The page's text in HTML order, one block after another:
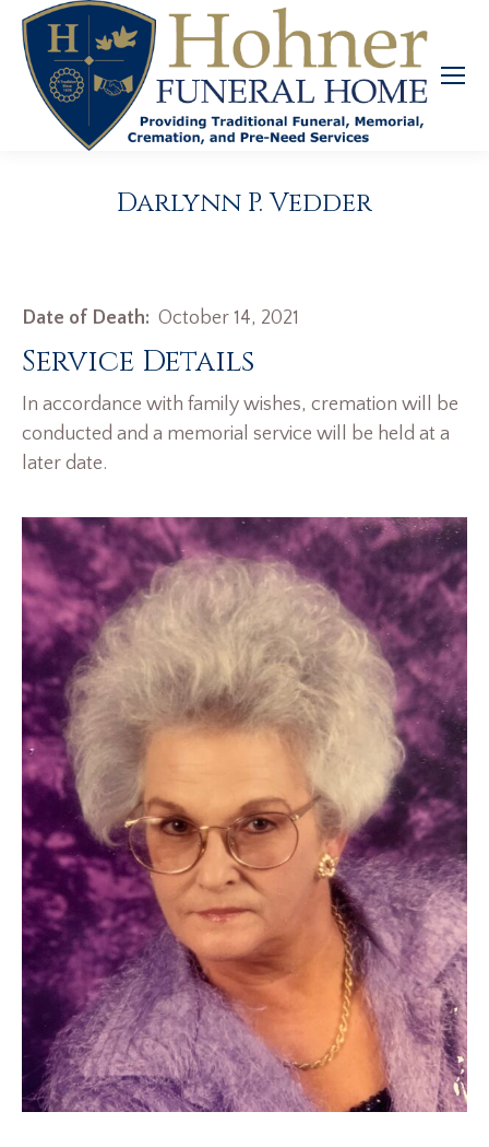
Darlynn P. Vedder
Date of Death: October 14, 2021
Service Details
In accordance with family wishes, cremation will be
conducted and a memorial service will be held at a
later date.